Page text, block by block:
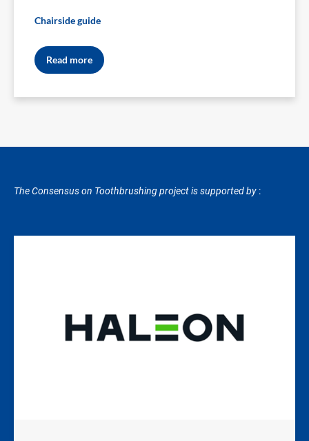
Chairside guide
Read more
The Consensus on Toothbrushing project is supported by :